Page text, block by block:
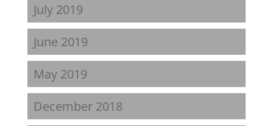
July 2019
June 2019
May 2019
December 2018